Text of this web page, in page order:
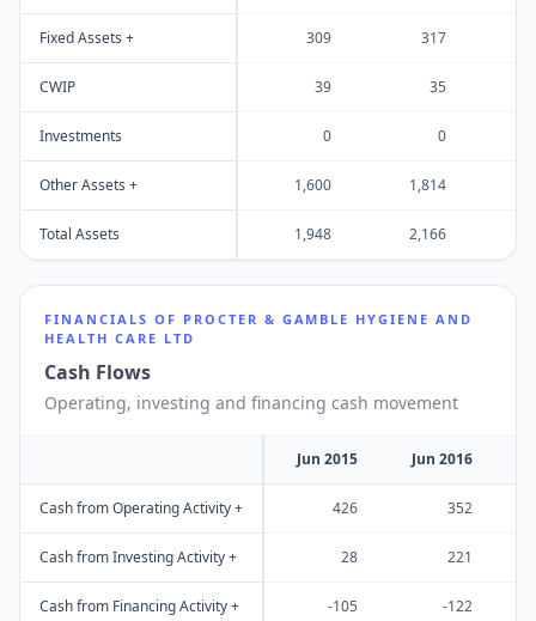
Fixed Assets + 309 317
CWIP 39 35
Investments 0 0
Other Assets + 1,600 1,814
Total Assets 1,948 2,166
FINANCIALS OF PROCTER & GAMBLE HYGIENE AND
HEALTH CARE LTD
Cash Flows
Operating, investing and financing cash movement
Jun 2015 Jun 2016
Cash from Operating Activity + 426 352
Cash from Investing Activity + 28 221
Cash from Financing Activity + -105 -122